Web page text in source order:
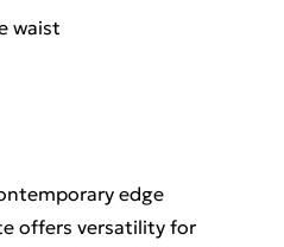
waist
edge
offers versatility for